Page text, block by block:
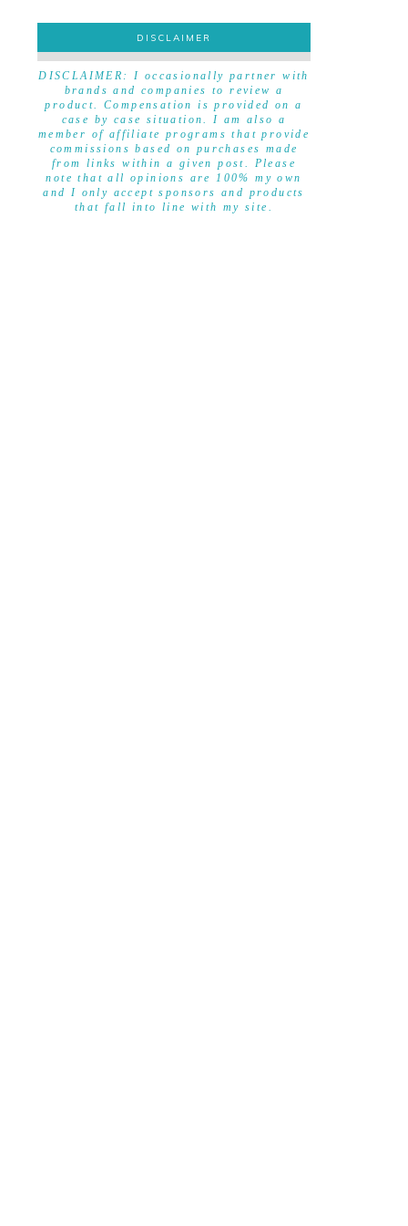
DISCLAIMER
DISCLAIMER
DISCLAIMER: I occasionally partner with
brands and companies to review a
product. Compensation is provided on a
case by case situation. I am also a
member of affiliate programs that provide
commissions based on purchases made
from links within a given post. Please
note that all opinions are 100% my own
and I only accept sponsors and products
that fall into line with my site.